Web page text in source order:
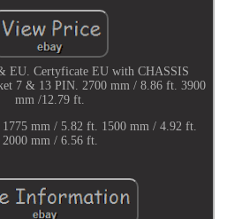
EU. Certyficate EU with CHASSIS
7 & 13 PIN. 2700 mm / 8.86 ft. 3900
mm /12.79 ft.
mm / 5.82 ft. 1500 mm / 4.92 ft.
2000 mm / 6.56 ft.